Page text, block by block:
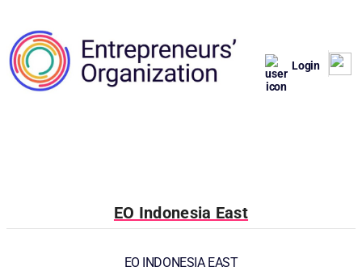
Login
EO Indonesia East
EO INDONESIA EAST